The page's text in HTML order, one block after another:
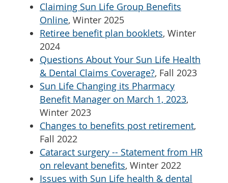
Claiming Sun Life Group Benefits
Online, Winter 2025
Retiree benefit plan booklets, Winter
2024
Questions About Your Sun Life Health
& Dental Claims Coverage?, Fall 2023
Sun Life Changing its Pharmacy
Benefit Manager on March 1, 2023,
Winter 2023
Changes to benefits post retirement,
Fall 2022
Cataract surgery -- Statement from HR
on relevant benefits, Winter 2022
Issues with Sun Life health & dental